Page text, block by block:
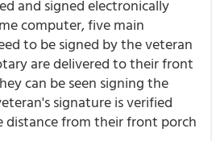
and signed electronically
computer, five main
to be signed by the veteran
are delivered to their front
can be seen signing the
signature is verified
distance from their front porch